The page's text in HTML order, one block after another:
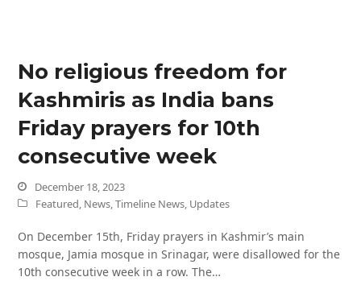
No religious freedom for
Kashmiris as India bans
Friday prayers for 10th
consecutive week
December 18, 2023
Featured, News,Timeline News, Updates
On December 15th, Friday prayers in Kashmir’s main
mosque, Jamia mosque in Srinagar, were disallowed for the
10th consecutive week in a row. The…